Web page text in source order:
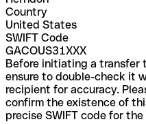
Country
United States
SWIFT Code
GACOUS31XXX
Before initiating a transfer
ensure to double-check it
recipient for accuracy.
confirm the existence of
precise SWIFT code for